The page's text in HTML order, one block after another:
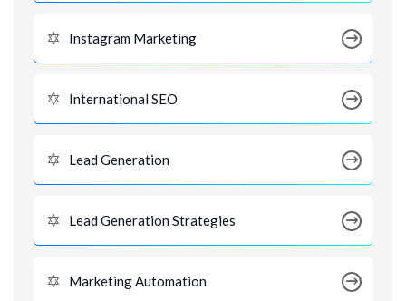
Instagram Marketing
International SEO
Lead Generation
Lead Generation Strategies
Marketing Automation